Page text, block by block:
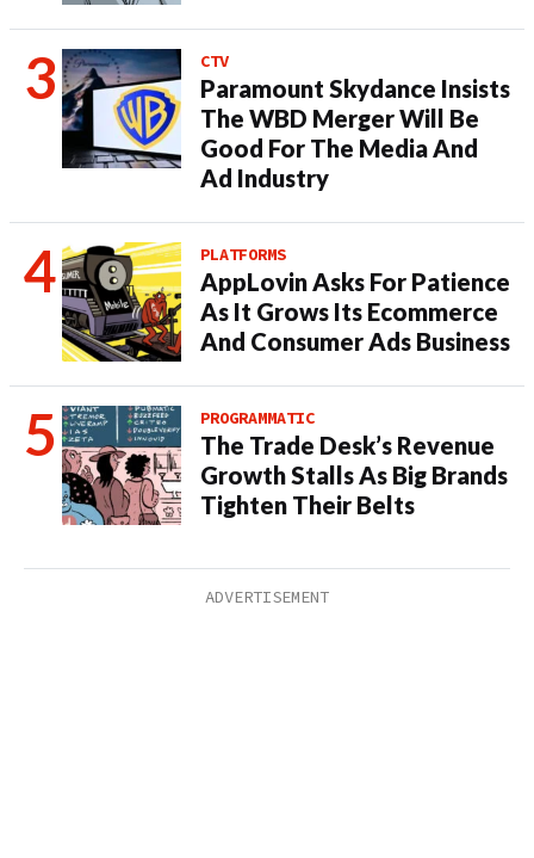
CTV
Paramount Skydance Insists
The WBD Merger Will Be
Good For The Media And
Ad Industry
PLATFORMS
AppLovin Asks For Patience
As It Grows Its Ecommerce
And Consumer Ads Business
PROGRAMMATIC
The Trade Desk’s Revenue
Growth Stalls As Big Brands
Tighten Their Belts